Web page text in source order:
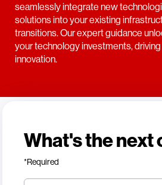
seamlessly integrate new
solutions into your existing
transitions. Our expert guidance
your technology investments,
innovation.
What's the next
*Required